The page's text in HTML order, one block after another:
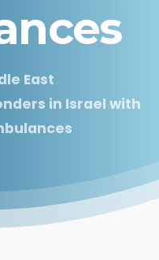
East
in Israel with